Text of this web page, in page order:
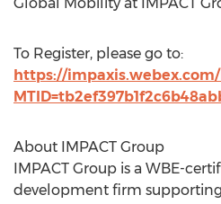
To Register, please go to:
https://
About IMPACT Group
IMPACT Group is a WBE-
development firm